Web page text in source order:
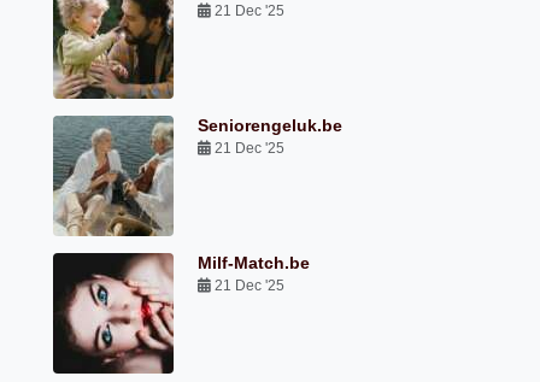
21 Dec '25
Seniorengeluk.be
21 Dec '25
Milf-Match.be
21 Dec '25